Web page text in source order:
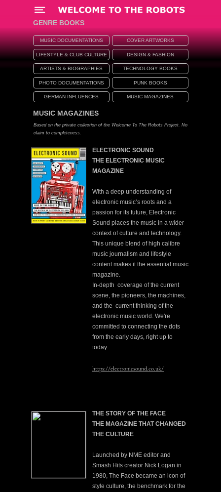
Menü
GENRE BOOKS
MUSIC MAGAZINES
Based on the private collection of the Welcome To The Robots Project. No
claim to completeness.
ELECTRONIC SOUND
THE ELECTRONIC MUSIC
MAGAZINE
With a deep understanding of
electronic music’s roots and a
passion for its future, Electronic
Sound places the music in a wider
context of culture and technology.
This unique blend of high calibre
music journalism and lifestyle
content makes it the essential music
magazine.
In-depth coverage of the current
scene, the pioneers, the machines,
and the current thinking of the
electronic music world. We're
committed to connecting the dots
from the early days, right up to
today.
https://electronicsound.co.uk/
THE STORY OF THE FACE
THE MAGAZINE THAT CHANGED
THE CULTURE
Launched by NME editor and
Smash Hits creator Nick Logan in
1980, The Face became an icon of
style culture, the benchmark for the
MUSIC DOCUMENTATIONS COVER ARTWORKS
LIFESTYLE & CLUB CULTURE DESIGN & FASHION
ARTISTS & BIOGRAPHIES TECHNOLOGY BOOKS
PHOTO DOCUMENTATIONS PUNK BOOKS
GERMAN INFLUENCES MUSIC MAGAZINES